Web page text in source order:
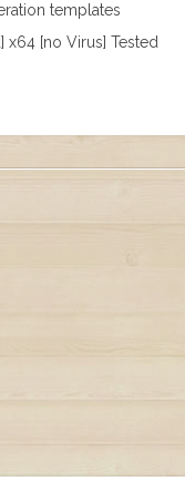
templates
x64 [no Virus] Tested